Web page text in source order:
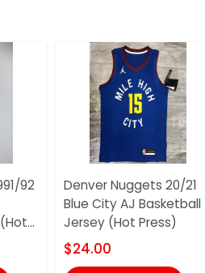
92
Denver Nuggets 20/21
Blue City AJ Basketball
Jersey (Hot Press)
$24.00